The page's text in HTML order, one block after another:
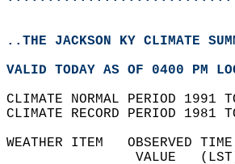
..THE JACKSON KY CLIMATE
VALID TODAY AS OF 0400 PM
CLIMATE NORMAL PERIOD 1991
CLIMATE RECORD PERIOD 1981
WEATHER ITEM   OBSERVED
VALUE